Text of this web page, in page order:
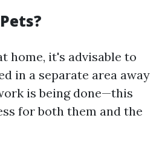
home, it's advisable to
in a separate area away
is being done—this
for both them and the